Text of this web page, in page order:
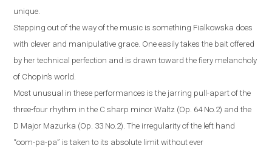
unique.
Stepping out of the way of the music is something Fialkowska does
with clever and manipulative grace. One easily takes the bait offered
by her technical perfection and is drawn toward the fiery melancholy
of Chopin’s world.
Most unusual in these performances is the jarring pull-apart of the
three-four rhythm in the C sharp minor Waltz (Op. 64 No.2) and the
D Major Mazurka (Op. 33 No.2). The irregularity of the left hand
“oom-pa-pa” is taken to its absolute limit without ever